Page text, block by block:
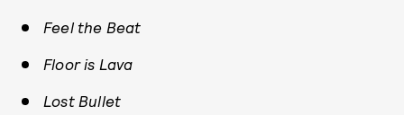
Feel the Beat
Floor is Lava
Lost Bullet